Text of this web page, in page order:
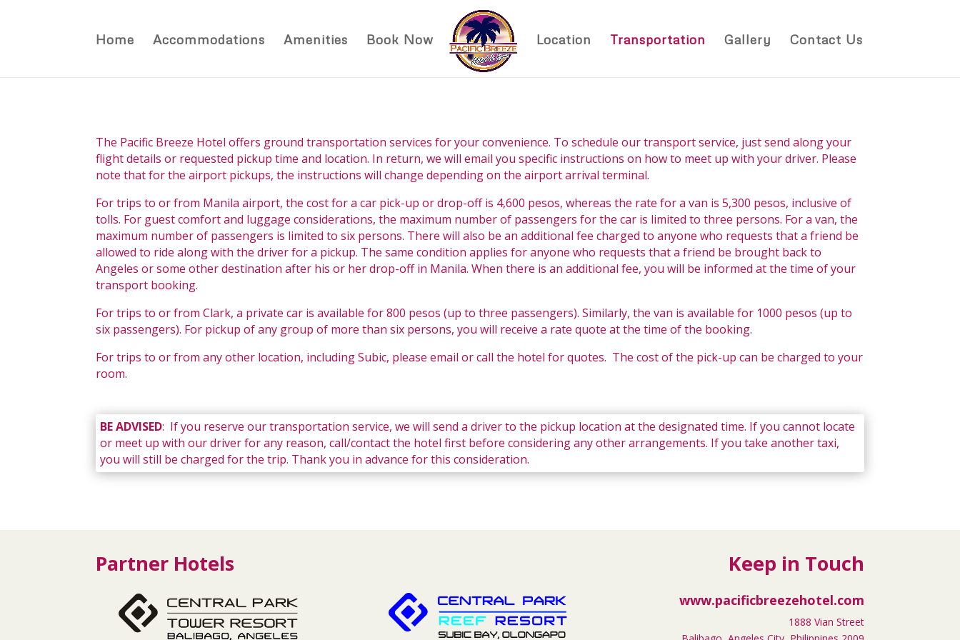
Home Accommodations Amenities Book Now Location Transportation Gallery Contact Us
The Pacific Breeze Hotel offers ground transportation services for your convenience. To schedule our transport service, just send along your
flight details or requested pickup time and location. In return, we will email you specific instructions on how to meet up with your driver. Please
note that for the airport pickups, the instructions will change depending on the airport arrival terminal.
For trips to or from Manila airport, the cost for a car pick-up or drop-off is 4,600 pesos, whereas the rate for a van is 5,300 pesos, inclusive of
tolls. For guest comfort and luggage considerations, the maximum number of passengers for the car is limited to three persons. For a van, the
maximum number of passengers is limited to six persons. There will also be an additional fee charged to anyone who requests that a friend be
allowed to ride along with the driver for a pickup. The same condition applies for anyone who requests that a friend be brought back to
Angeles or some other destination after his or her drop-off in Manila. When there is an additional fee, you will be informed at the time of your
transport booking.
For trips to or from Clark, a private car is available for 800 pesos (up to three passengers). Similarly, the van is available for 1000 pesos (up to
six passengers). For pickup of any group of more than six persons, you will receive a rate quote at the time of the booking.
For trips to or from any other location, including Subic, please email or call the hotel for quotes. The cost of the pick-up can be charged to your
room.
BE ADVISED: If you reserve our transportation service, we will send a driver to the pickup location at the designated time. If you cannot locate
or meet up with our driver for any reason, call/contact the hotel first before considering any other arrangements. If you take another taxi,
you will still be charged for the trip. Thank you in advance for this consideration.
Partner Hotels Keep in Touch
www.pacificbreezehotel.com
1888 Vian Street